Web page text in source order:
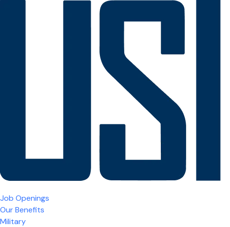
Job Openings
Our Benefits
Military